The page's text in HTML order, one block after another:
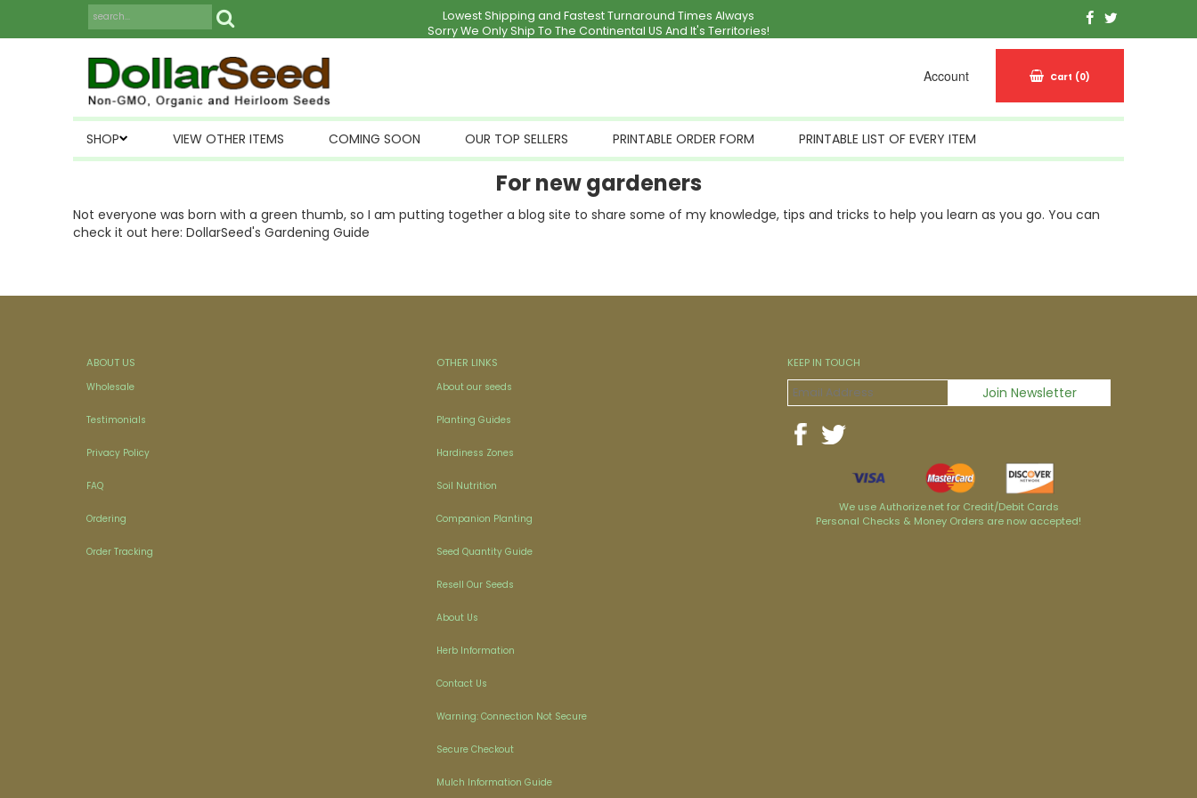
Lowest Shipping and Fastest Turnaround Times Always
Sorry We Only Ship To The Continental US And It's Territories!
Account Cart (0)
SHOP VIEW OTHER ITEMS COMING SOON OUR TOP SELLERS PRINTABLE ORDER FORM PRINTABLE LIST OF EVERY ITEM
For new gardeners
Not everyone was born with a green thumb, so I am putting together a blog site to share some of my knowledge, tips and tricks to help you learn as you go. You can
check it out here:DollarSeed's Gardening Guide
ABOUT US
Wholesale
Testimonials
Privacy Policy
FAQ
Ordering
Order Tracking
OTHER LINKS
About our seeds
Planting Guides
Hardiness Zones
Soil Nutrition
Companion Planting
Seed Quantity Guide
Resell Our Seeds
About Us
Herb Information
Contact Us
Warning: Connection Not Secure
Secure Checkout
Mulch Information Guide
KEEP IN TOUCH
We use Authorize.net for Credit/Debit Cards
Personal Checks & Money Orders are now accepted!